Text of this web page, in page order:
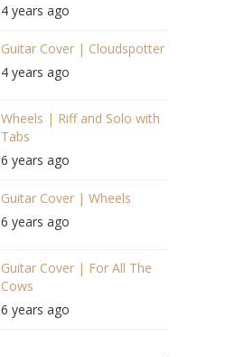
4 years ago
Guitar Cover | Cloudspotter
4 years ago
Wheels | Riff and Solo with
Tabs
6 years ago
Guitar Cover | Wheels
6 years ago
Guitar Cover | For All The
Cows
6 years ago